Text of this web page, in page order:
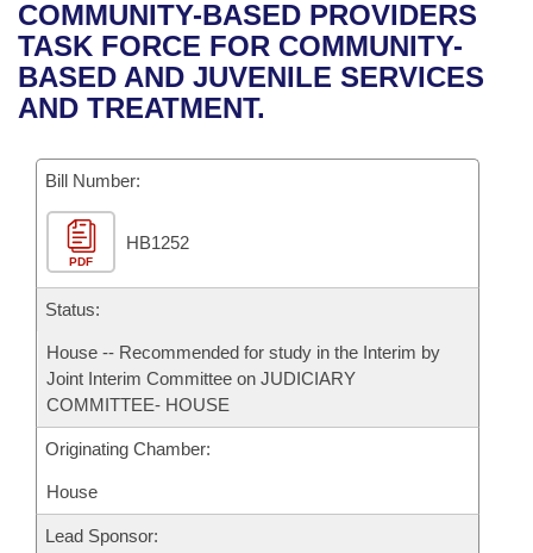
Bills in House Committees
Bills in Senate Committees
Recent Activities
Recently Filed
Bills Returned from Committee
Bill Conflicts Report
House
Senate
House Budget
Senate Budget
House Roll Call
Uncodified Historic Legislation
Governor's Veto List
Search Center
COMMUNITY-BASED PROVIDERS
TASK FORCE FOR COMMUNITY-
BASED AND JUVENILE SERVICES
AND TREATMENT.
Bill Number:
PDF
HB1252
Status:
House -- Recommended for study in the Interim by
Joint Interim Committee on JUDICIARY
COMMITTEE- HOUSE
Originating Chamber:
House
Lead Sponsor: